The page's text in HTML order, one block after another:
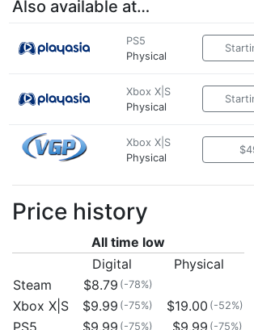
Also available at…
PS5
Physical
Xbox X|S
Physical
Xbox X|S
Physical
Price history
All time low
Digital
Physical
Steam
$8.79 (-78%)
Xbox X|S $9.99 (-75%) $19.00 (-52%)
PS5 $9.99 (-75%) $9.99 (-75%)